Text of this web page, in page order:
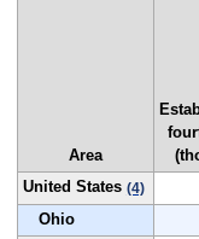
Area
United States (4)
Ohio